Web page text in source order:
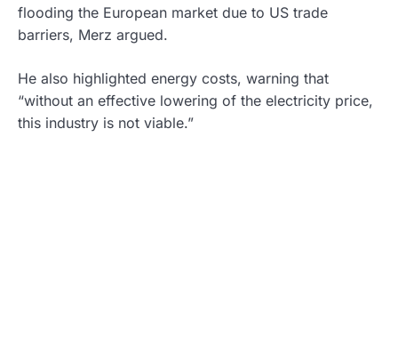
flooding the European market due to US trade
barriers, Merz argued.
He also highlighted energy costs, warning that
“without an effective lowering of the electricity price,
this industry is not viable.”